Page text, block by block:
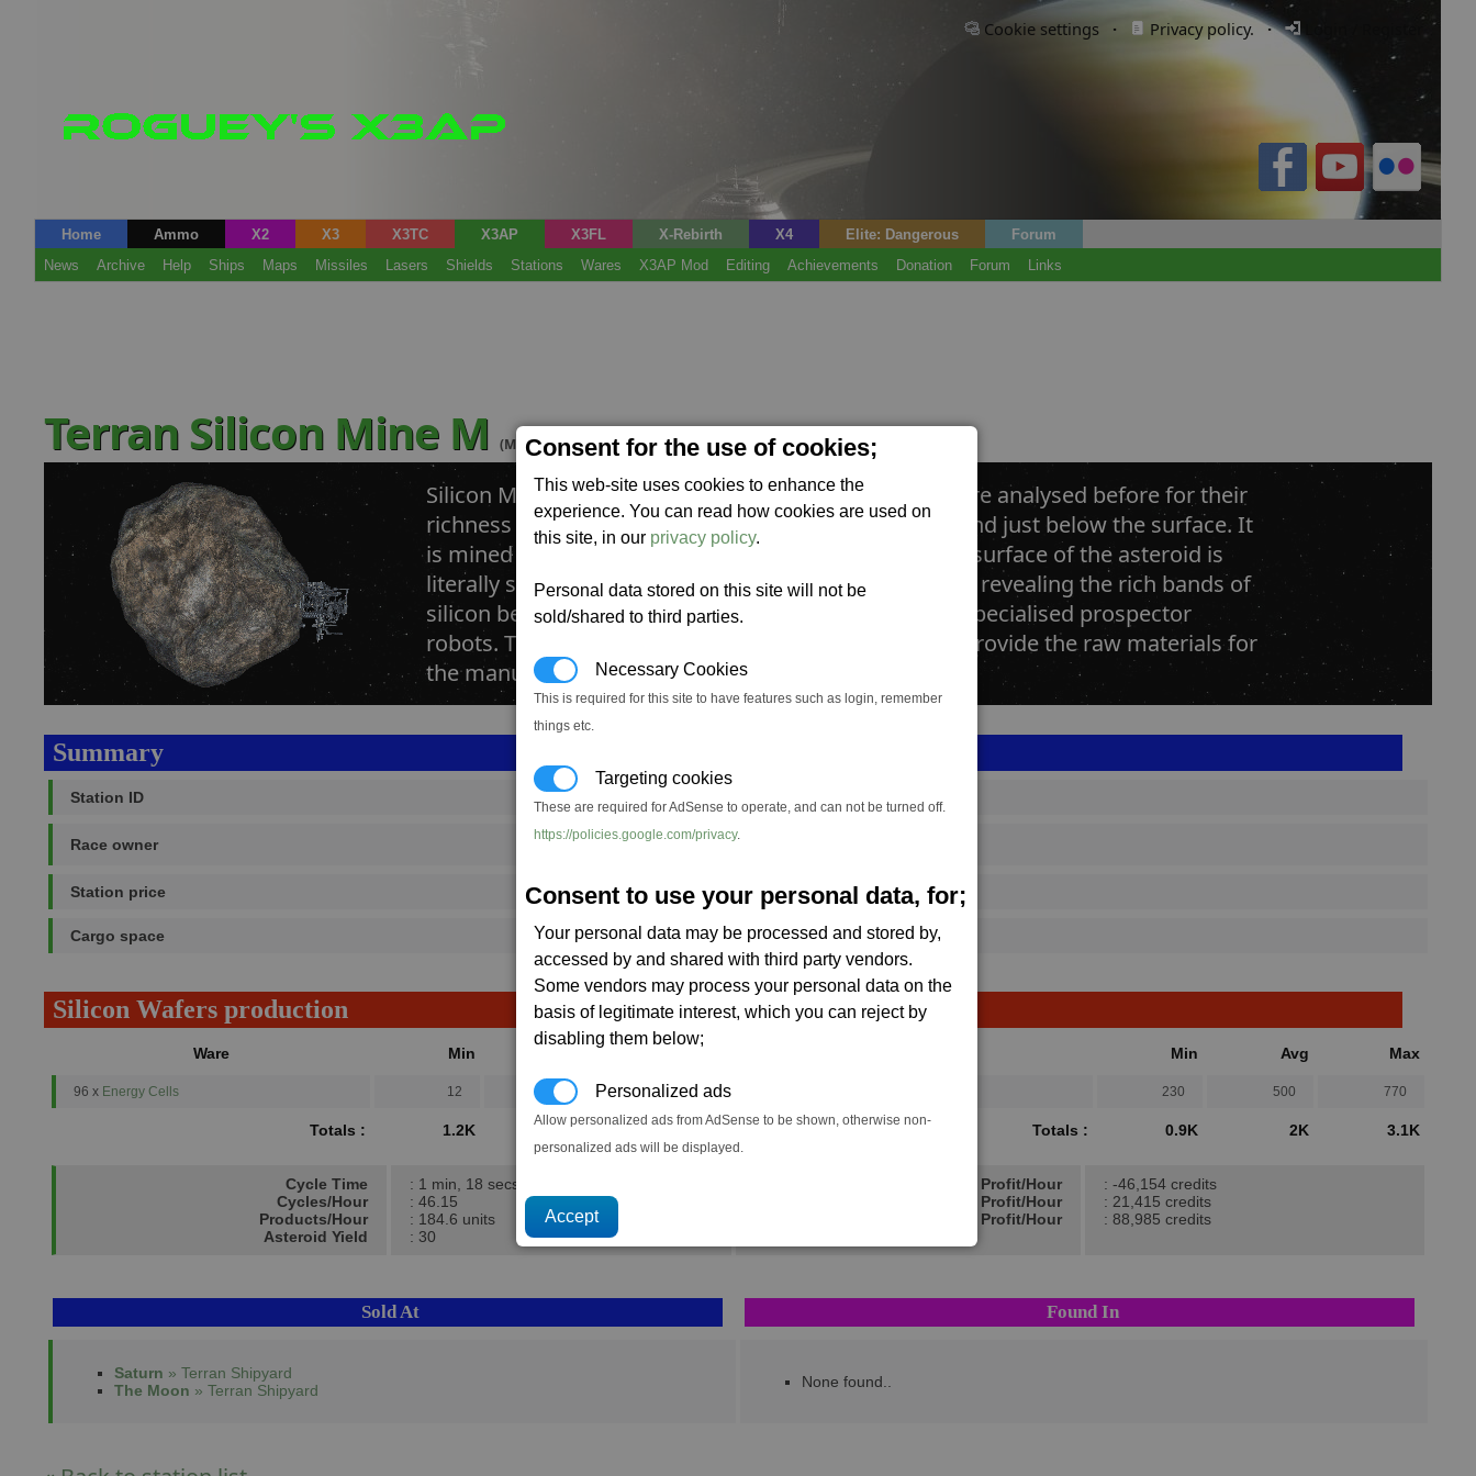
Consent for the use of cookies;
This web-site uses cookies to enhance the
experience. You can read how cookies are used on
this site, in our privacy policy.
Personal data stored on this site will not be
sold/shared to third parties.
Necessary Cookies
This is required for this site to have features such as login, remember
things etc.
Targeting cookies
These are required for AdSense to operate, and can not be turned off.
https://policies.google.com/privacy.
Consent to use your personal data, for;
Your personal data may be processed and stored by,
accessed by and shared with third party vendors.
Some vendors may process your personal data on the
basis of legitimate interest, which you can reject by
disabling them below;
Personalized ads
Allow personalized ads from AdSense to be shown, otherwise non-
personalized ads will be displayed.
Cookie settings · Privacy policy. · Login / Register
Home Ammo X2 X3 X3TC X3AP X3FL X-Rebirth X4 Elite: Dangerous
Forum
News
Archive Help Ships Maps Missiles Lasers Shields Stations Wares X3AP Mod Editing Achievements Donation Forum Links
Terran Silicon Mine M (Mine)
Silicon Mines are built around small asteroids which are analysed before for their
richness in silicon minerals. The mineral is usually found just below the surface. It
is mined by using an open-cast technology where the surface of the asteroid is
literally scraped away by great land moving machines, revealing the rich bands of
silicon beneath. These are then dug and collected by specialised prospector
robots. The Silicon is processed into thin wafers that provide the raw materials for
the manufacture of many technical products.
Summary
Station ID SS_FAC_TR_SIL_PL
Race owner
Station price 402,483
Cargo space 8,500 (ST)
Silicon Wafers production
Ware Min
96 x Energy Cells 12 20
Totals : 1.2K 1.5K 1.9K
→
Min Avg Max
230 500 770
Totals : 0.9K 2K 3.1K
Cycle Time
Cycles/Hour
Products/Hour
Asteroid Yield
: 1 min, 18 secs.
: 46.15
: 184.6 units
: 30
Min Profit/Hour
Avg Profit/Hour
Max Profit/Hour
: -46,154 credits
: 21,415 credits
: 88,985 credits
Sold At Found In
Saturn » Terran Shipyard
The Moon » Terran Shipyard None found..